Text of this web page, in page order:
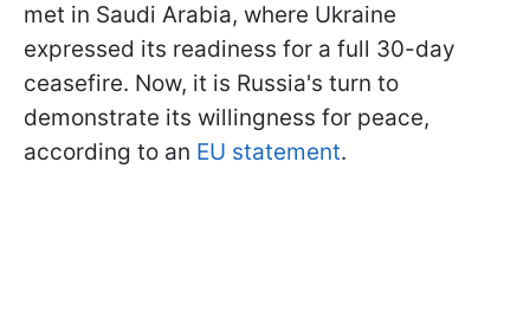
met in Saudi Arabia, where Ukraine
expressed its readiness for a full 30-day
ceasefire. Now, it is Russia's turn to
demonstrate its willingness for peace,
according to an EU statement.